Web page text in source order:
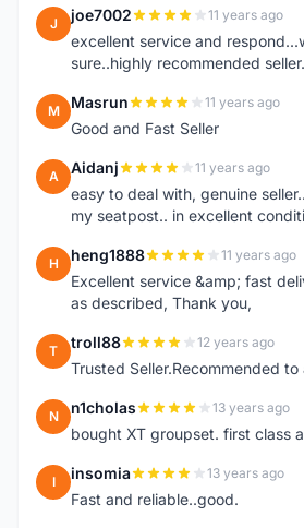
J joe7002 11 years ago
excellent service and
sure..highly recommended
M Masrun 11 years ago
Good and Fast Seller
A Aidanj 11 years ago
easy to deal with, genuine
my seatpost.. in excellent
H heng1888 11 years ago
Excellent service &amp; fast
as described, Thank you,
T troll88 12 years ago
Trusted Seller.Recommended to
N n1cholas 13 years ago
bought XT groupset. first class
I insomia 13 years ago
Fast and reliable..good.